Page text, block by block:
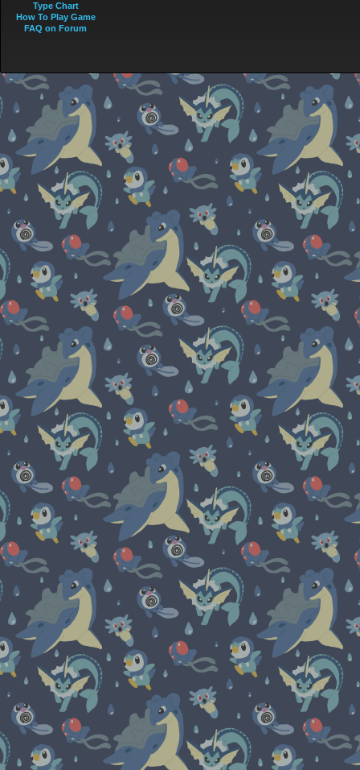
Type Chart
How To Play Game
FAQ on Forum